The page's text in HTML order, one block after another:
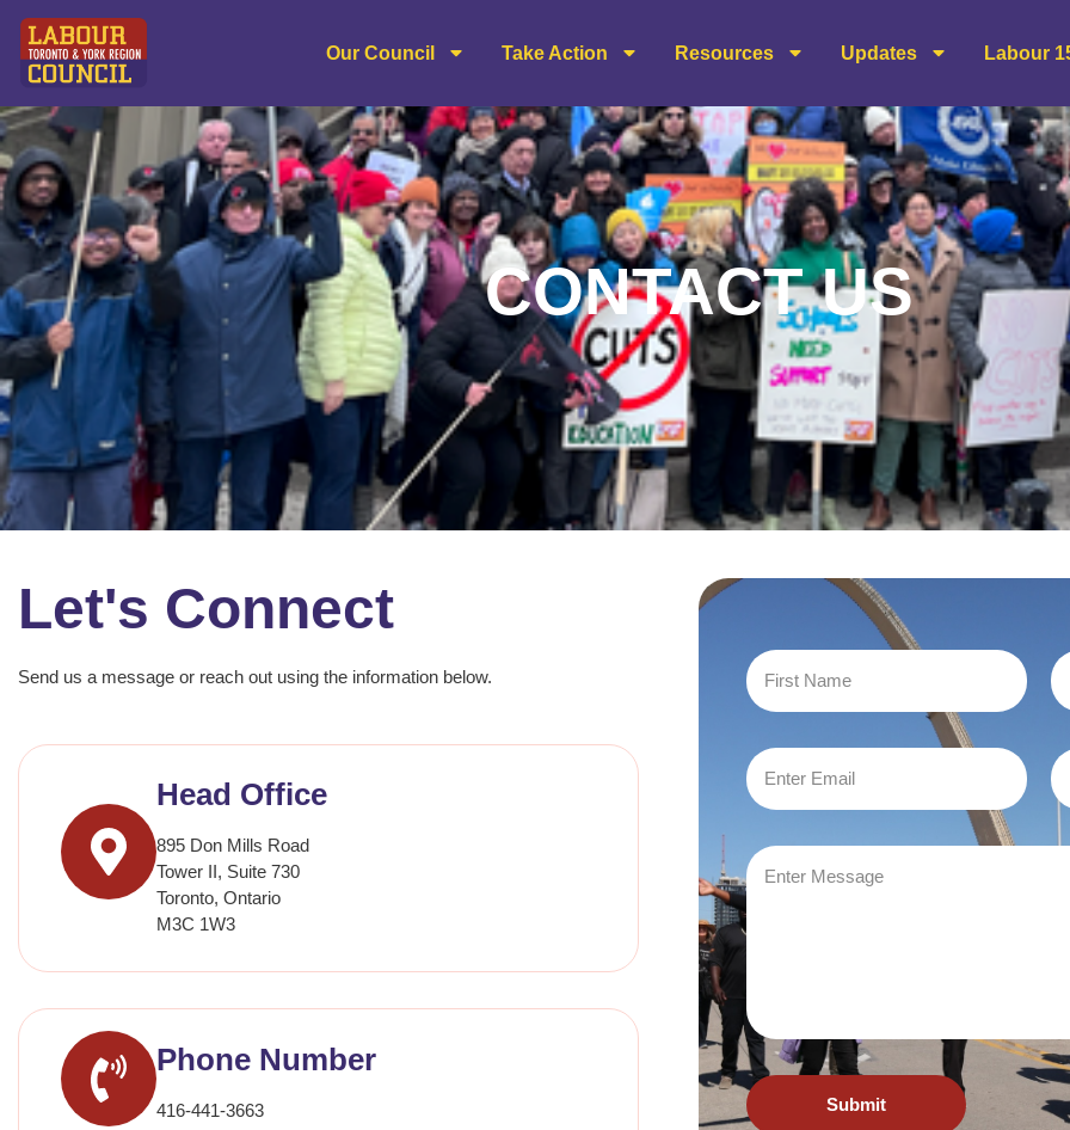
Our Council Take Action Resources Updates Labour
CONTACT US
Let's Connect
Send us a message or reach out using the information below.
Head Office
895 Don Mills Road
Tower II, Suite 730
Toronto, Ontario
M3C 1W3
Phone Number
416-441-3663 Submit